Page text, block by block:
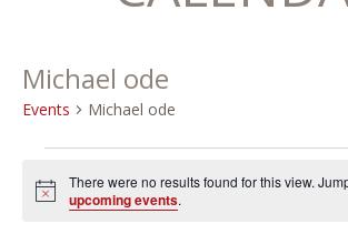
Michael ode
Events Michael ode
Notice
There were no results found for this view.
upcoming events.